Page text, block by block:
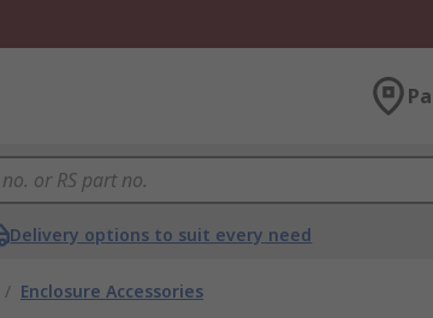
Delivery options to suit every need
/ Enclosure Accessories